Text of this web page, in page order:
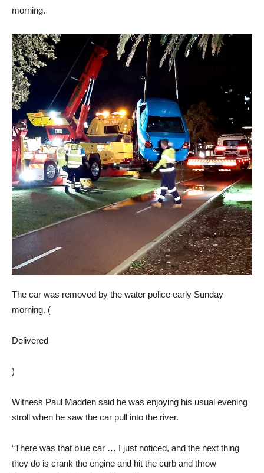
morning.
The car was removed by the water police early Sunday
morning. (
Delivered
)
Witness Paul Madden said he was enjoying his usual evening
stroll when he saw the car pull into the river.
“There was that blue car … I just noticed, and the next thing
they do is crank the engine and hit the curb and throw